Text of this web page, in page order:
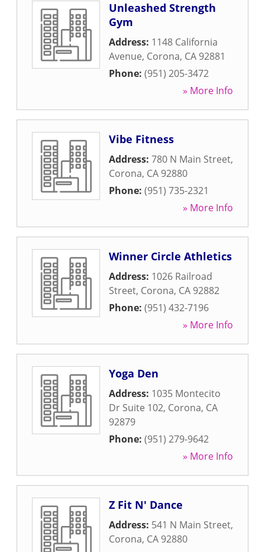
Unleashed Strength
Gym
Address: 1148 California
Avenue, Corona, CA 92881
Phone: (951) 205-3472
» More Info
Vibe Fitness
Address: 780 N Main Street,
Corona, CA 92880
Phone: (951) 735-2321
» More Info
Winner Circle Athletics
Address: 1026 Railroad
Street, Corona, CA 92882
Phone: (951) 432-7196
» More Info
Yoga Den
Address: 1035 Montecito
Dr Suite 102, Corona, CA
92879
Phone: (951) 279-9642
» More Info
Z Fit N' Dance
Address: 541 N Main Street,
Corona, CA 92880